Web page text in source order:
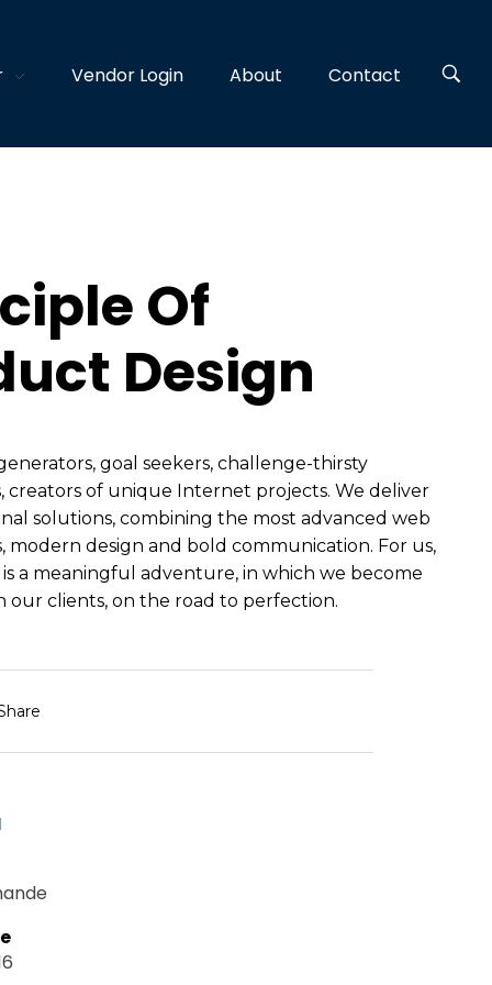
Vendor Login About Contact
Of
Design
goal seekers, challenge-thirsty
creators of unique Internet projects. We deliver
solutions, combining the most advanced web
modern design and bold communication. For us,
a meaningful adventure, in which we become
our clients, on the road to perfection.